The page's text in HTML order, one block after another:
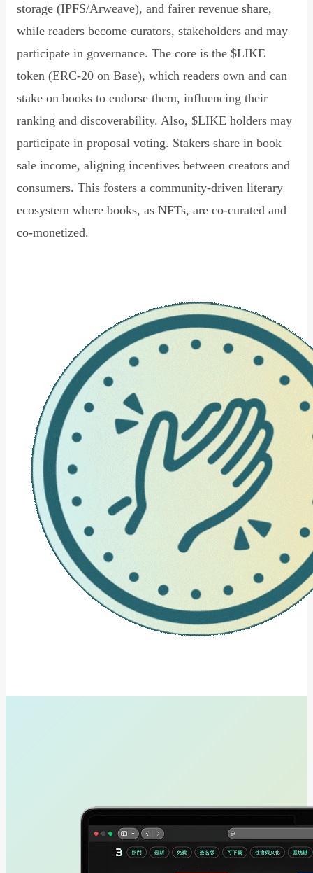
storage (IPFS/Arweave), and fairer revenue share,
while readers become curators, stakeholders and may
participate in governance. The core is the $LIKE
token (ERC-20 on Base), which readers own and can
stake on books to endorse them, influencing their
ranking and discoverability. Also, $LIKE holders may
participate in proposal voting. Stakers share in book
sale income, aligning incentives between creators and
consumers. This fosters a community-driven literary
ecosystem where books, as NFTs, are co-curated and
co-monetized.